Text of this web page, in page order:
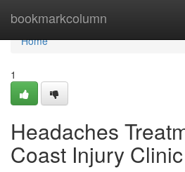
bookmarkcolumn
Home
Home
1
Headaches
Coast Injury Clinic